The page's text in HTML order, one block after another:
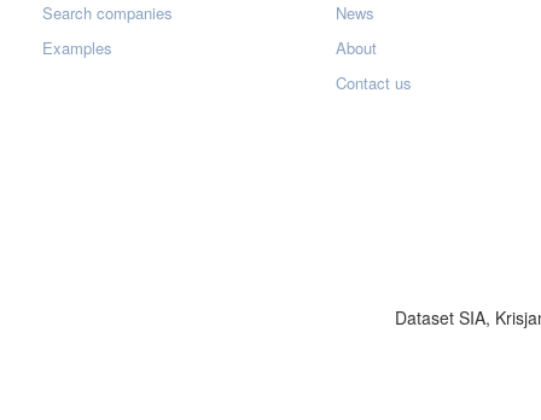
Search companies
Examples
News
About
Contact us
Dataset SIA,